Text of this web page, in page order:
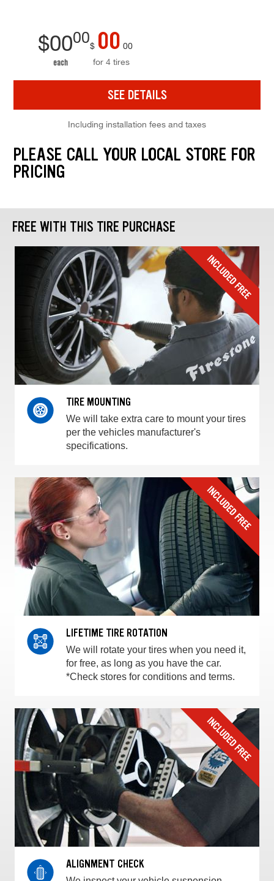
$0000
each
$ 00 00
for 4 tires
SEE DETAILS
Including installation fees and taxes
PLEASE CALL YOUR LOCAL STORE FOR
PRICING
FREE WITH THIS TIRE PURCHASE
TIRE MOUNTING
We will take extra care to mount your tires
per the vehicles manufacturer's
specifications.
LIFETIME TIRE ROTATION
We will rotate your tires when you need it,
for free, as long as you have the car.
*Check stores for conditions and terms.
ALIGNMENT CHECK